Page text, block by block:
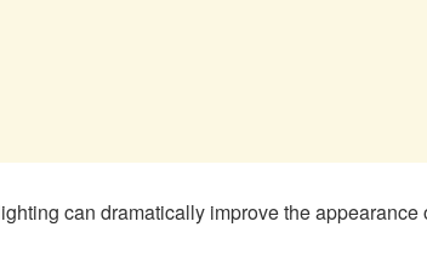
can dramatically improve the appearance